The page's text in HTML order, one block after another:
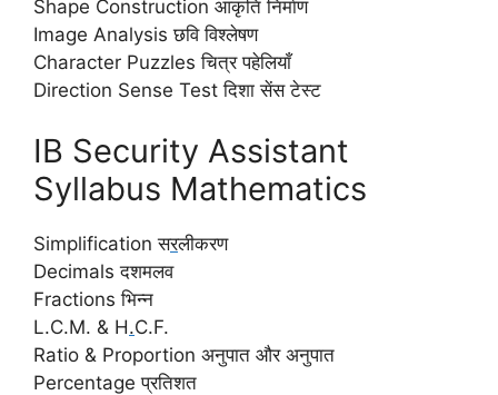
Shape Construction आकृति निर्माण
Image Analysis छवि विश्लेषण
Character Puzzles चित्र पहेलियाँ
Direction Sense Test दिशा सेंस टेस्ट
IB Security Assistant
Syllabus Mathematics
Simplification सरलीकरण
Decimals दशमलव
Fractions भिन्न
L.C.M. & H.C.F.
Ratio & Proportion अनुपात और अनुपात
Percentage प्रतिशत